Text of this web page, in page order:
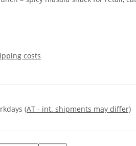
costs
(AT - int. shipments may differ)